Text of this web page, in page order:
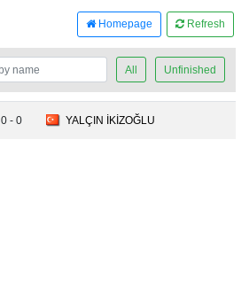
Homepage Refresh
All Unfinished
0 - 0 YALÇIN İKİZOĞLU